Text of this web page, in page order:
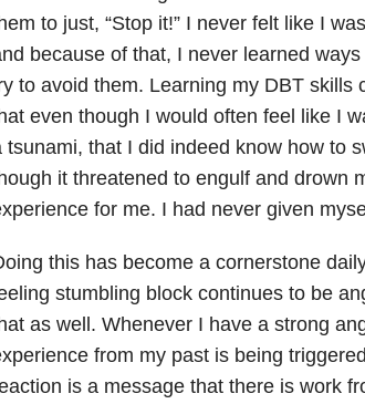
to just, “Stop it!” I never felt like I
because of that, I never learned
to avoid them. Learning my DBT skills
even though I would often feel like I
tsunami, that I did indeed know how to
it threatened to engulf and drown
for me. I had never given
this has become a cornerstone
stumbling block continues to be
as well. Whenever I have a strong
from my past is being
is a message that there is work